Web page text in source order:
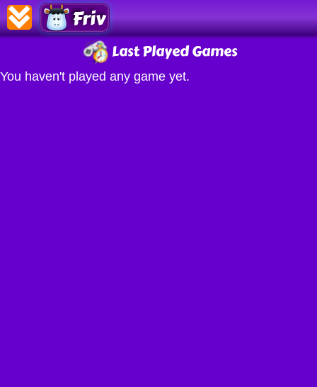
Friv
Last Played Games
You haven't played any game yet.